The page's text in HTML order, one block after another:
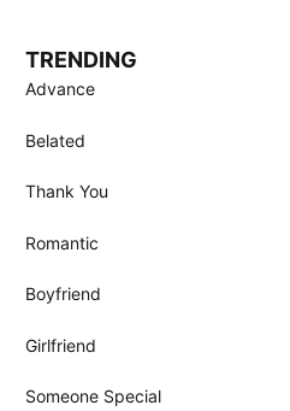
TRENDING
Advance
Belated
Thank You
Romantic
Boyfriend
Girlfriend
Someone Special